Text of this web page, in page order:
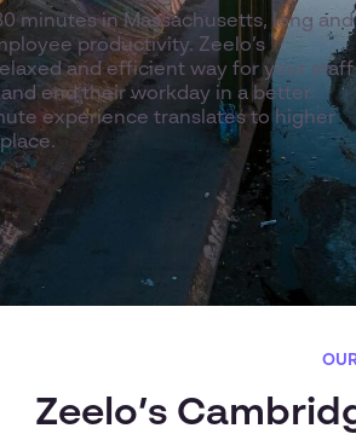
minutes in Massachusetts, long and
productivity. Zeelo’s
and efficient way for your staff
end their workday in a better
experience translates to higher
Zeelo’s